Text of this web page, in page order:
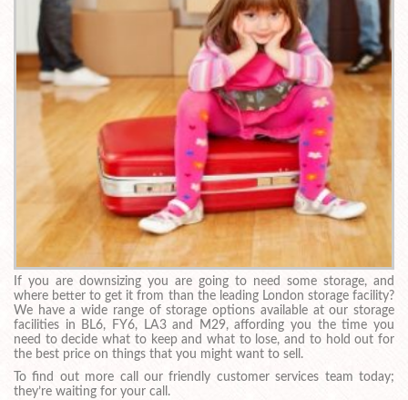
If you are downsizing you are going to need some storage, and
where better to get it from than the leading London storage facility?
We have a wide range of storage options available at our storage
facilities in BL6, FY6, LA3 and M29, affording you the time you
need to decide what to keep and what to lose, and to hold out for
the best price on things that you might want to sell.
To find out more call our friendly customer services team today;
they’re waiting for your call.